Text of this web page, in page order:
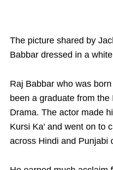
The picture shared by
Babbar dressed in a
Raj Babbar who was
been a graduate from
Drama. The actor made
Kursi Ka' and went on to
across Hindi and Punjabi